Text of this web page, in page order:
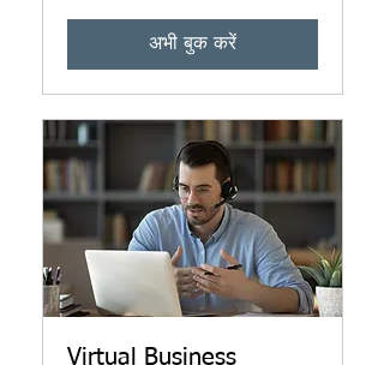
अभी बुक करें
Virtual Business